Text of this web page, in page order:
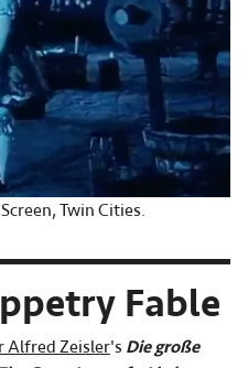
Twin Cities.
Fable
Alfred Zeisler's Die große